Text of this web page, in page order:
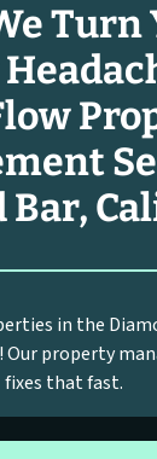
Turn
Bar,
in the
Our property
fixes that fast.